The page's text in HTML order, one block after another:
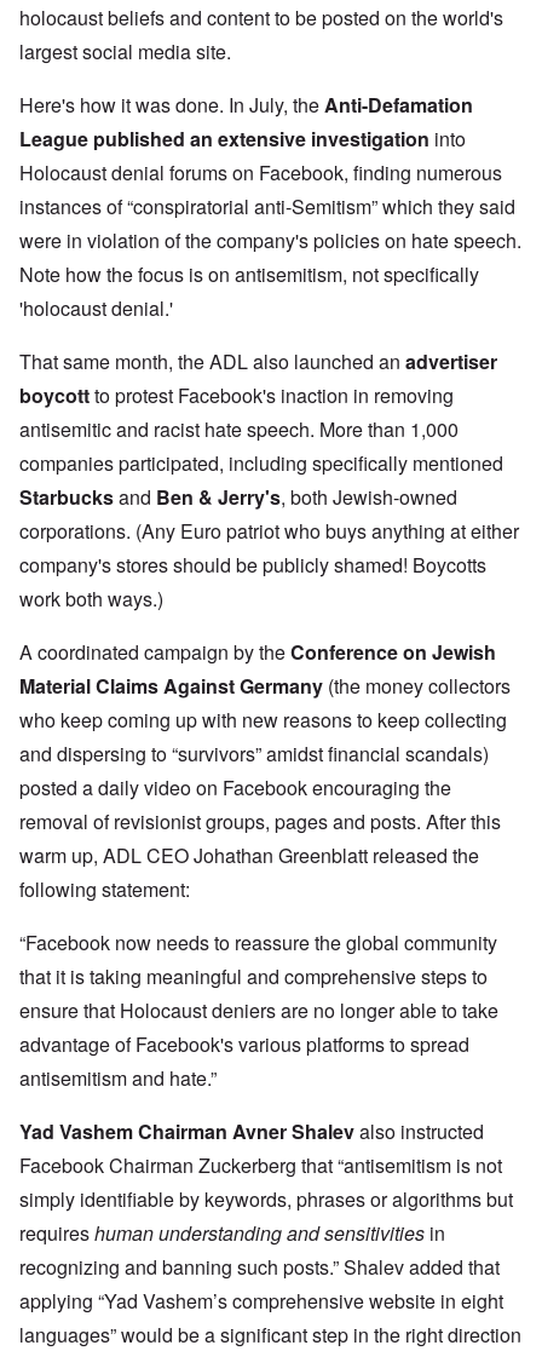
holocaust beliefs and content to be posted on the world's
largest social media site.
Here's how it was done. In July, theAnti-Defamation
League published an extensive investigation into
Holocaust denial forums on Facebook, finding numerous
instances of “conspiratorial anti-Semitism” which they said
were in violation of the company's policies on hate speech.
Note how the focus is on antisemitism, not specifically
'holocaust denial.'
That same month, the ADL also launched an advertiser
boycottto protest Facebook's inaction in removing
antisemitic and racist hate speech. More than 1,000
companies participated, including specifically mentioned
Starbucksand Ben & Jerry's, both Jewish-owned
corporations. (Any Euro patriot who buys anything at either
company's stores should be publicly shamed! Boycotts
work both ways.)
A coordinated campaign by theConference on Jewish
Material Claims Against Germany (the money collectors
who keep coming up with new reasons to keep collecting
and dispersing to “survivors” amidst financial scandals)
posted a daily video on Facebook encouraging the
removal of revisionist groups, pages and posts. After this
warm up, ADL CEO Johathan Greenblatt released the
following statement:
“Facebook now needs to reassure the global community
that it is taking meaningful and comprehensive steps to
ensure that Holocaust deniers are no longer able to take
advantage of Facebook's various platforms to spread
antisemitism and hate.”
Yad Vashem Chairman Avner Shalevalso instructed
Facebook Chairman Zuckerberg that “antisemitism is not
simply identifiable by keywords, phrases or algorithms but
requireshuman understanding and sensitivities in
recognizing and banning such posts.” Shalev added that
applying “Yad Vashem’s comprehensive website in eight
languages” would be a significant step in the right direction